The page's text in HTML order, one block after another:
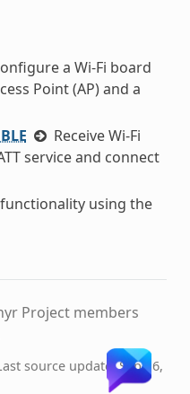
a Wi-Fi board
Point (AP) and a
Receive Wi-Fi
service and connect
functionality using the
Project members
source update: Sep 16,